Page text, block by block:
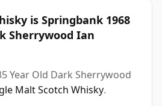
is Springbank 1968
Sherrywood Ian
Year Old Dark Sherrywood
Malt Scotch Whisky.